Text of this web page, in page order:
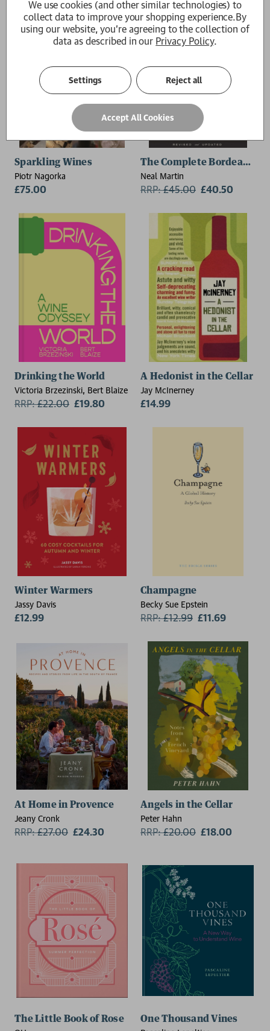
Sparkling Wines
Piotr Nagorka
£75.00
The Complete Bordeaux
Neal Martin
RRP:£45.00 £40.50
Drinking the World
Victoria Brzezinski, Bert Blaize
RRP:£22.00 £19.80
A Hedonist in the Cellar
Jay McInerney
£14.99
Winter Warmers
Jassy Davis
£12.99
Champagne
Becky Sue Epstein
RRP:£12.99 £11.69
At Home in Provence
Jeany Cronk
RRP:£27.00 £24.30
Angels in the Cellar
Peter Hahn
RRP:£20.00 £18.00
The Little Book of Rose One Thousand Vines
We use cookies (and other similar technologies) to
collect data to improve your shopping experience.By
using our website, you're agreeing to the collection of
data as described in our Privacy Policy.
Settings Reject all
Accept All Cookies